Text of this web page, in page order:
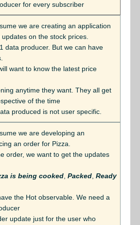
for every subscriber
we are creating an application
on the stock prices.
data producer. But we can have
want to know the latest price
anytime they want. They all get
of the time
produced is not user specific.
we are developing an
an order for Pizza.
order, we want to get the updates
is being cooked Packed Ready
the Hot observable. We need a
update just for the user who